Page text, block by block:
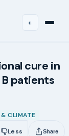
◐
cure in
patients
CLIMATE
Less Share